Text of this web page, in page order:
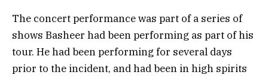
The concert performance was part of a series of
shows Basheer had been performing as part of his
tour. He had been performing for several days
prior to the incident, and had been in high spirits